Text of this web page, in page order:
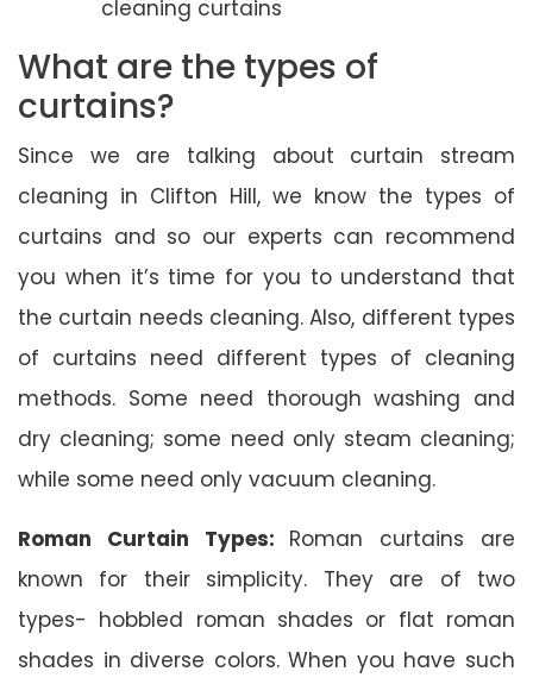
cleaning curtains
What are the types of
curtains?
Since we are talking about curtain stream
cleaning in Clifton Hill, we know the types of
curtains and so our experts can recommend
you when it’s time for you to understand that
the curtain needs cleaning. Also, different types
of curtains need different types of cleaning
methods. Some need thorough washing and
dry cleaning; some need only steam cleaning;
while some need only vacuum cleaning.
Roman Curtain Types: Roman curtains are
known for their simplicity. They are of two
types- hobbled roman shades or flat roman
shades in diverse colors. When you have such